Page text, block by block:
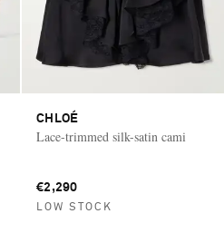
CHLOÉ
Lace-trimmed silk-satin cami
€2,290
LOW STOCK